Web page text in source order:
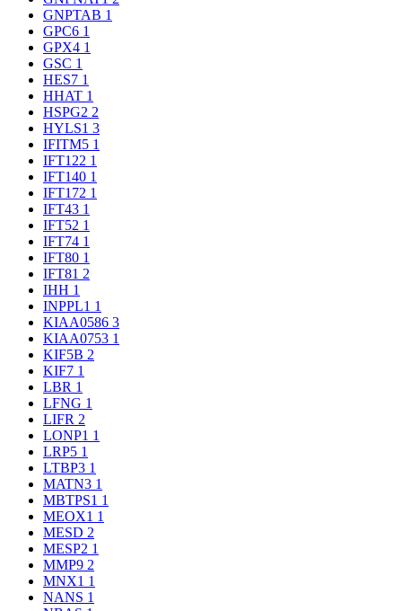
GNPTAB 1
GPC6 1
GPX4 1
GSC 1
HES7 1
HHAT 1
HSPG2 2
HYLS1 3
IFITM5 1
IFT122 1
IFT140 1
IFT172 1
IFT43 1
IFT52 1
IFT74 1
IFT80 1
IFT81 2
IHH 1
INPPL1 1
KIAA0586 3
KIAA0753 1
KIF5B 2
KIF7 1
LBR 1
LFNG 1
LIFR 2
LONP1 1
LRP5 1
LTBP3 1
MATN3 1
MBTPS1 1
MEOX1 1
MESD 2
MESP2 1
MMP9 2
MNX1 1
NANS 1